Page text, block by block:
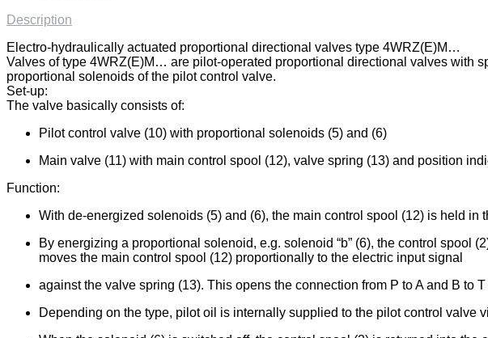
Description
Electro-hydraulically actuated proportional directional valves type 4WRZ(E)M…
Valves of type 4WRZ(E)M… are pilot-operated proportional directional valves with
proportional solenoids of the pilot control valve.
Set-up:
The valve basically consists of:
Pilot control valve (10) with proportional solenoids (5) and (6)
Main valve (11) with main control spool (12), valve spring (13) and position
Function:
With de-energized solenoids (5) and (6), the main control spool (12) is held in
By energizing a proportional solenoid, e.g. solenoid “b” (6), the control spool
moves the main control spool (12) proportionally to the electric input signal
against the valve spring (13). This opens the connection from P to A and B to
Depending on the type, pilot oil is internally supplied to the pilot control valve